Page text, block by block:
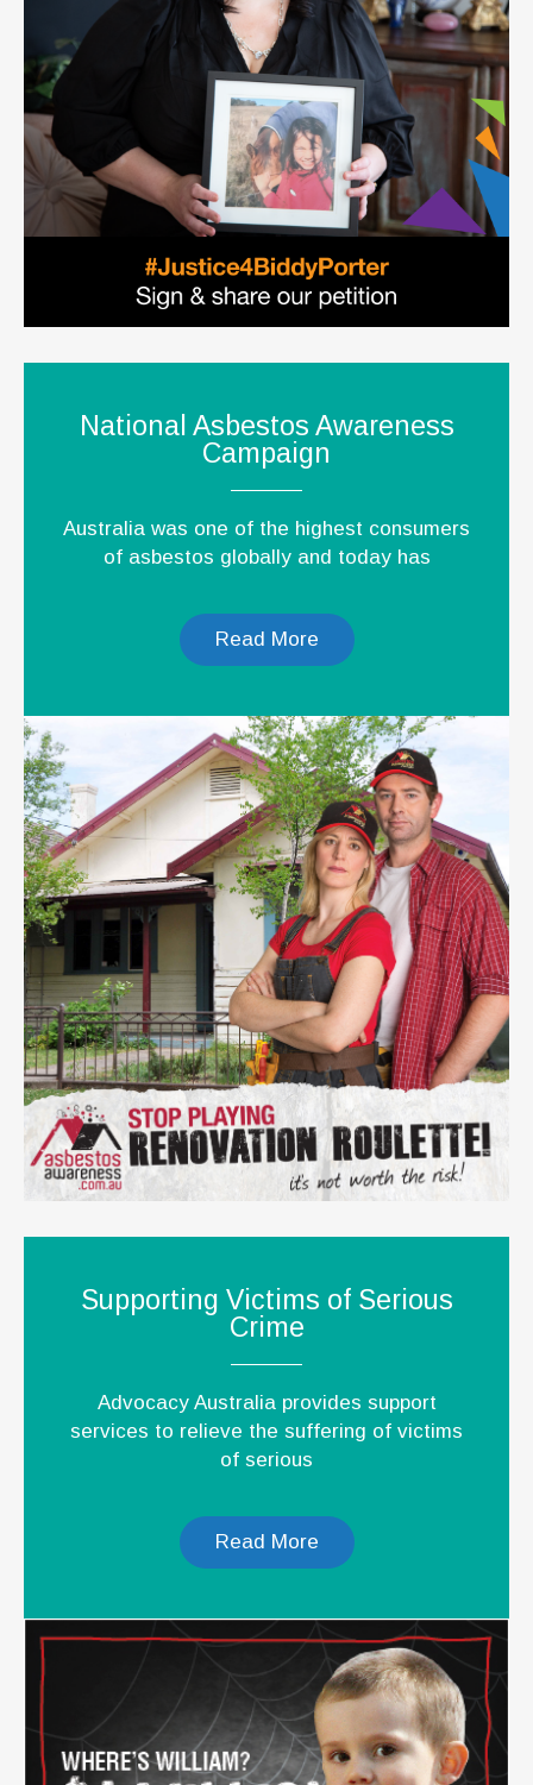
National Asbestos Awareness
Campaign
Australia was one of the highest consumers
of asbestos globally and today has
Read More
Supporting Victims of Serious
Crime
Advocacy Australia provides support
services to relieve the suffering of victims
of serious
Read More